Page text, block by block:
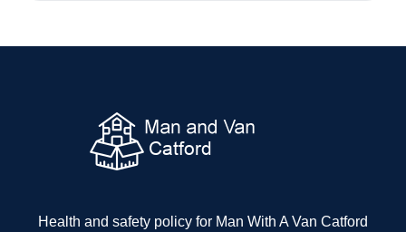
Health and safety policy for Man With A Van Catford